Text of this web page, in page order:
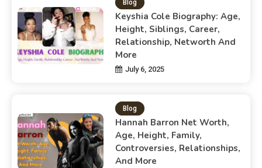
Blog
Keyshia Cole Biography: Age,
Height, Siblings, Career,
Relationship, Networth And
More
July 6, 2025
Blog
Hannah Barron Net Worth,
Age, Height, Family,
Controversies, Relationships,
And More